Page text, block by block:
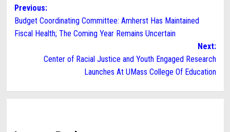
Post
navigation
Previous:
Budget Coordinating Committee: Amherst Has Maintained
Fiscal Health; The Coming Year Remains Uncertain
Next:
Center of Racial Justice and Youth Engaged Research
Launches At UMass College Of Education